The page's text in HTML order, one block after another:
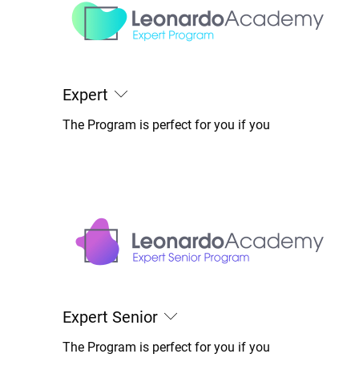
Expert
The Program is perfect for you if you
Expert Senior
The Program is perfect for you if you